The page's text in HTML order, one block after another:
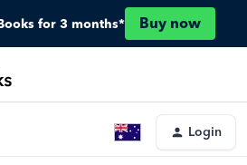
for 3 months* Buy now
Login